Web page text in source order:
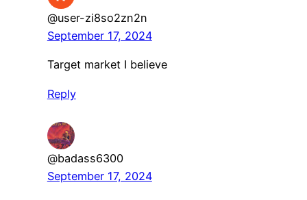
@user-zi8so2zn2n
September 17, 2024
Target market I believe
Reply
@badass6300
September 17, 2024